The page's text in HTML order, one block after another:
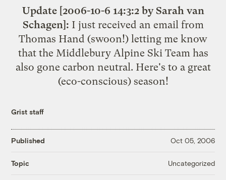
Update [2006-10-6 14:3:2 by Sarah van
Schagen]: I just received an email from
Thomas Hand (swoon!) letting me know
that the Middlebury Alpine Ski Teamhas
also gone carbon neutral. Here's to a great
(eco-conscious) season!
Grist staff
Published Oct 05, 2006
Topic Uncategorized